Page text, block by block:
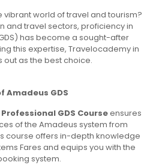
vibrant world of travel and tourism?
and travel sectors, proficiency in
has become a sought-after
this expertise, Travelocademy in
out as the best choice.
Amadeus GDS
GDS Courseensures
of the Amadeus system from
course offers in-depth knowledge
Fares and equips you with the
system.